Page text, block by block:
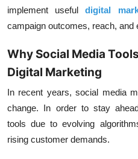
implement usefuldigital
campaign outcomes, reach, and
Why Social Media
Digital Marketing
In recent years, social media
change. In order to stay
tools due to evolving
rising customer demands.